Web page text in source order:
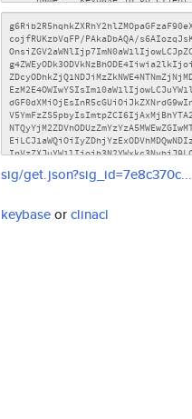
sig/get.json?sig_id=7e8c370c...
keybaseorclinacl